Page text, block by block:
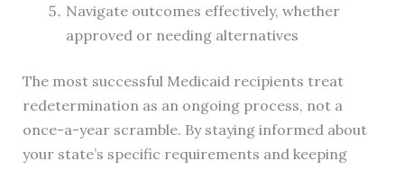
Navigate outcomes effectively, whether
approved or needing alternatives
The most successful Medicaid recipients treat
redetermination as an ongoing process, not a
once-a-year scramble. By staying informed about
your state’s specific requirements and keeping